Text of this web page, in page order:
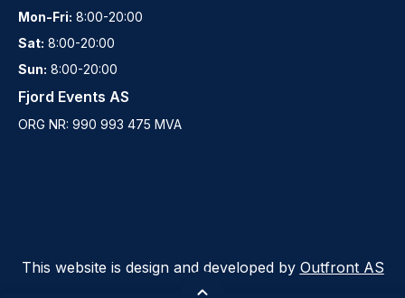
Mon-Fri: 8:00-20:00
Sat: 8:00-20:00
Sun: 8:00-20:00
Fjord Events AS
ORG NR: 990 993 475 MVA
This website is design and developed by Outfront AS